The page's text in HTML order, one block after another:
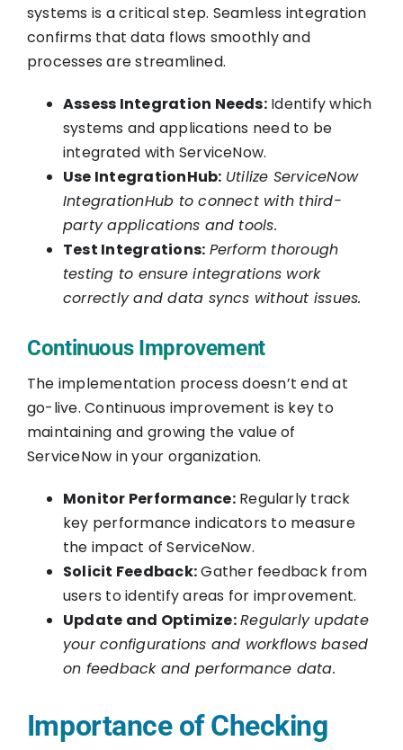
systems is a critical step. Seamless integration
confirms that data flows smoothly and
processes are streamlined.
Assess Integration Needs:Identify which
systems and applications need to be
integrated with ServiceNow.
Use IntegrationHub: Utilize ServiceNow
IntegrationHub to connect with third-
party applications and tools.
Test Integrations: Perform thorough
testing to ensure integrations work
correctly and data syncs without issues.
Continuous Improvement
The implementation process doesn’t end at
go-live. Continuous improvement is key to
maintaining and growing the value of
ServiceNow in your organization.
Monitor Performance:Regularly track
key performance indicators to measure
the impact of ServiceNow.
Solicit Feedback:Gather feedback from
users to identify areas for improvement.
Update and Optimize:Regularly update
your configurations and workflows based
on feedback and performance data.
Importance of Checking